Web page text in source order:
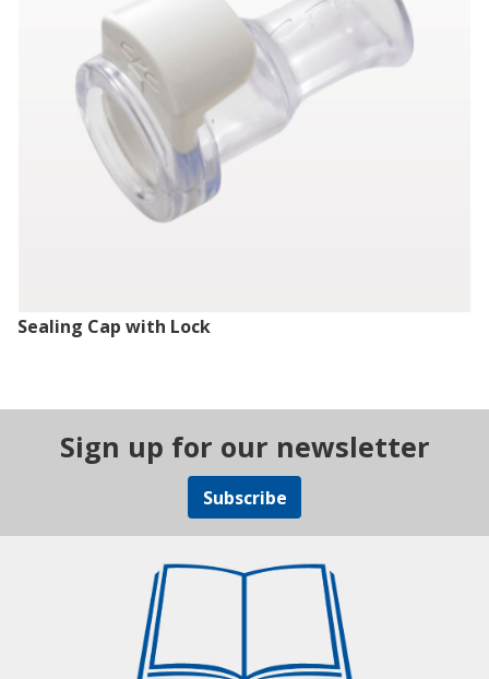
Sealing Cap with Lock
Sign up for our newsletter
Subscribe